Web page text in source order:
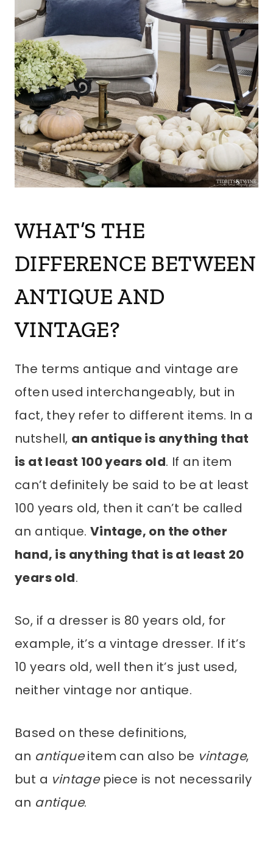
WHAT’S THE
DIFFERENCE BETWEEN
ANTIQUE AND
VINTAGE?
The terms antique and vintage are
often used interchangeably, but in
fact, they refer to different items. In a
nutshell, an antique is anything that
is at least 100 years old. If an item
can’t definitely be said to be at least
100 years old, then it can’t be called
an antique. Vintage, on the other
hand, is anything that is at least 20
years old.
So, if a dresser is 80 years old, for
example, it’s a vintage dresser. If it’s
10 years old, well then it’s just used,
neither vintage nor antique.
Based on these definitions,
an antiqueitem can also be vintage,
but a vintagepiece is not necessarily
an antique.